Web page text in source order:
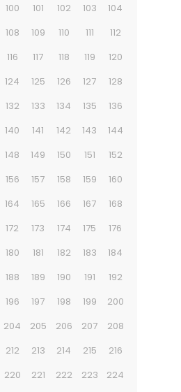
100 101 102 103
104
108 109 110 111
112
116 117 118 119
120
124 125 126 127
128
132 133 134 135
136
140 141 142 143
144
148 149 150 151
152
156 157 158 159
160
164 165 166 167
168
172 173 174 175
176
180 181 182 183
184
188 189 190 191
192
196 197 198 199
200
204 205 206 207
208
212 213 214 215
216
220 221 222 223
224